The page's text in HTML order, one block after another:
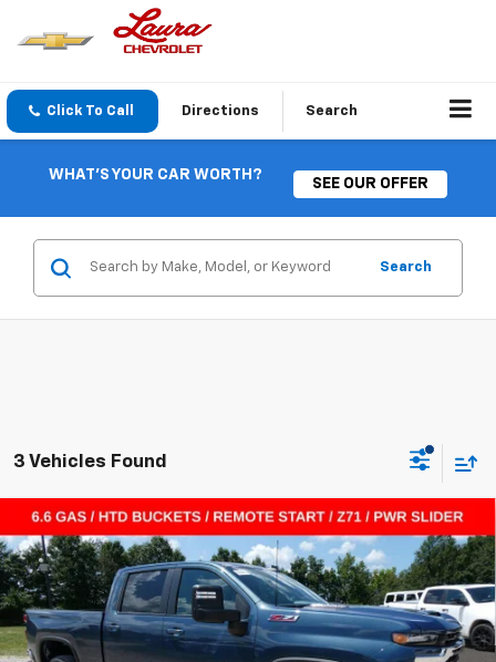
Click To Call Directions Search
WHAT'S YOUR CAR WORTH?
SEE OUR OFFER
Search
3 Vehicles Found
New 2026Chevrolet Silverado 3500 HDLT
VIN:1GC4KTE71TF317774 Stock:G261469Model:CK30743
In Stock 7 mi Ext. Int.
$5,941
SAVINGS
$60,679
SALE PRICE
Compare Vehicle